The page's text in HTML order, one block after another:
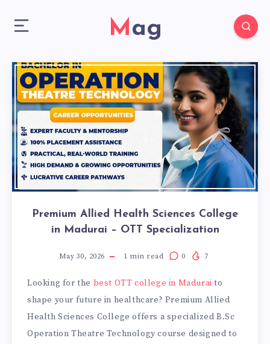
Mag
Premium Allied Health Sciences College
in Madurai – OTT Specialization
May 30, 2026 1 min read 0 7
Looking for the best OTT college in Madurai to
shape your future in healthcare? Premium Allied
Health Sciences College offers a specialized B.Sc
Operation Theatre Technology course designed to